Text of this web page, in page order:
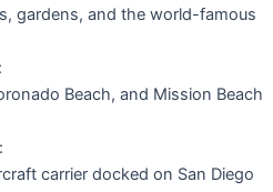
gardens, and the world-famous
:
Beach, and Mission Beach
:
carrier docked on San Diego